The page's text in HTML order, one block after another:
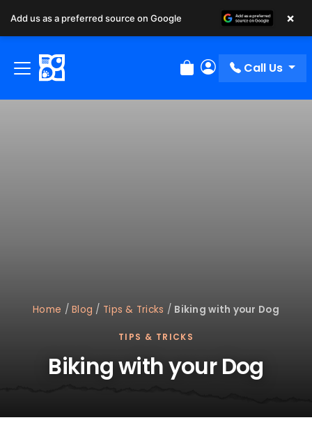
Review Order
My Account
Call Us
Home /Blog / Tips & Tricks / Biking with your Dog
TIPS & TRICKS
Biking with your Dog
Add us as a preferred source on Google ×